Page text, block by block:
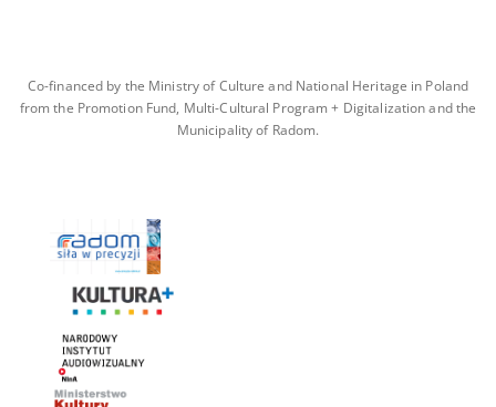
Co-financed by the Ministry of Culture and National Heritage in Poland
from the Promotion Fund, Multi-Cultural Program + Digitalization and the
Municipality of Radom.